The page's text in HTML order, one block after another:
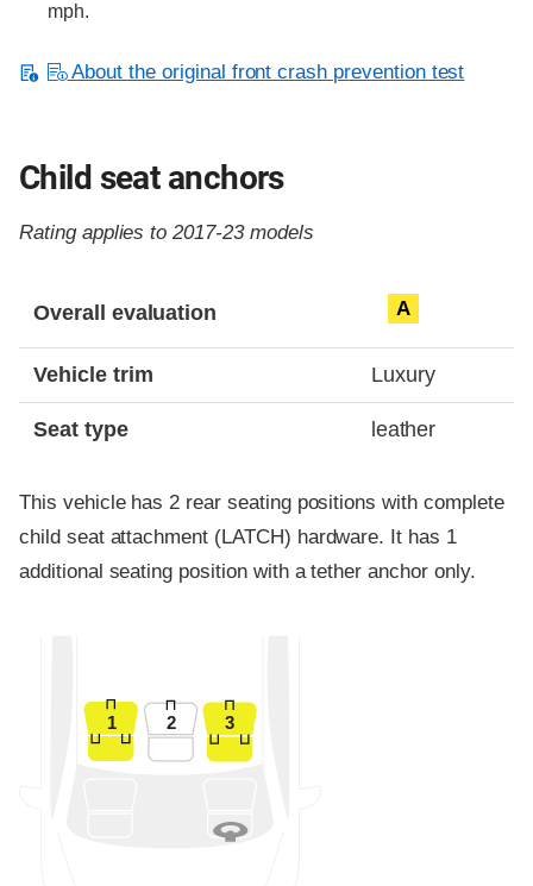
mph.
About the original front crash prevention test
Child seat anchors
Rating applies to 2017-23 models
Overall evaluation A
Vehicle trim Luxury
Seat type leather
This vehicle has 2 rear seating positions with complete
child seat attachment (LATCH) hardware. It has 1
additional seating position with a tether anchor only.
1 2 3